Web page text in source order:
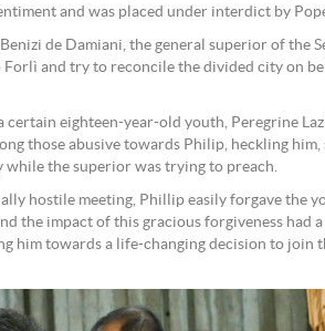
and was placed under interdict by
de Damiani, the general superior of the
and try to reconcile the divided city on
certain eighteen-year-old youth, Peregrine
those abusive towards Philip, heckling
the superior was trying to preach.
hostile meeting, Phillip easily forgave the
the impact of this gracious forgiveness had
him towards a life-changing decision to join